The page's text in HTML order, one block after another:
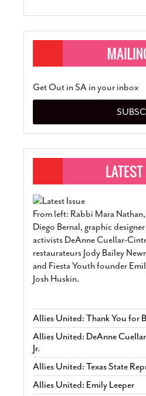
Get Out in SA in your inbox
From left: Rabbi Mara
Diego Bernal, graphic
activists DeAnne Cuellar-
restaurateurs Jody Bailey
and Fiesta Youth founder
Josh Huskin.
Allies United: Thank You for
Allies United: DeAnne
Jr.
Allies United: Texas State
Allies United: Emily Leeper